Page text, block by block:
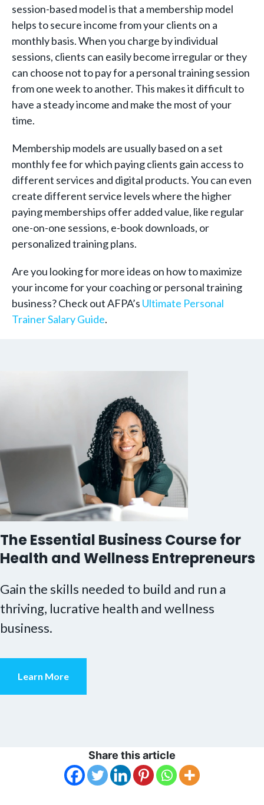
session-based model is that a membership model
helps to secure income from your clients on a
monthly basis. When you charge by individual
sessions, clients can easily become irregular or they
can choose not to pay for a personal training session
from one week to another. This makes it difficult to
have a steady income and make the most of your
time.
Membership models are usually based on a set
monthly fee for which paying clients gain access to
different services and digital products. You can even
create different service levels where the higher
paying memberships offer added value, like regular
one-on-one sessions, e-book downloads, or
personalized training plans.
Are you looking for more ideas on how to maximize
your income for your coaching or personal training
business? Check out AFPA’s Ultimate Personal
Trainer Salary Guide.
The Essential Business Course for
Health and Wellness Entrepreneurs
Gain the skills needed to build and run a
thriving, lucrative health and wellness
business.
Learn More
Share this article